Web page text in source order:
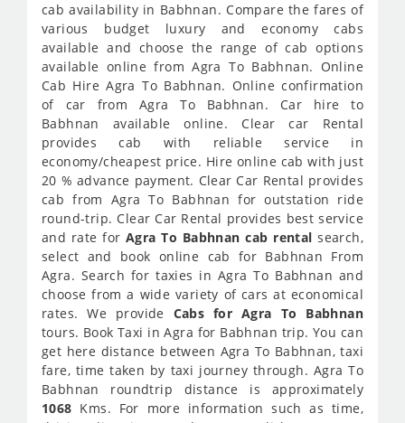
cab availability in Babhnan. Compare the fares of
various budget luxury and economy cabs
available and choose the range of cab options
available online from Agra To Babhnan. Online
Cab Hire Agra To Babhnan. Online confirmation
of car from Agra To Babhnan. Car hire to
Babhnan available online. Clear car Rental
provides cab with reliable service in
economy/cheapest price. Hire online cab with just
20 % advance payment. Clear Car Rental provides
cab from Agra To Babhnan for outstation ride
round-trip. Clear Car Rental provides best service
and rate forAgra To Babhnan cab rental search,
select and book online cab for Babhnan From
Agra. Search for taxies in Agra To Babhnan and
choose from a wide variety of cars at economical
rates. We provide Cabs for Agra To Babhnan
tours. Book Taxi in Agra for Babhnan trip. You can
get here distance between Agra To Babhnan, taxi
fare, time taken by taxi journey through. Agra To
Babhnan roundtrip distance is approximately
1068 Kms. For more information such as time,